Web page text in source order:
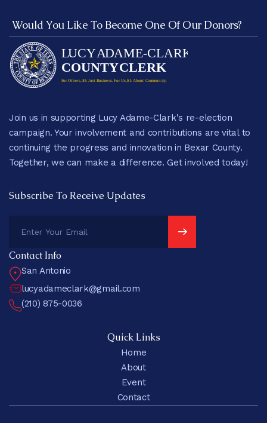
Would You Like To Become One Of Our Donors?
Join us in supporting Lucy Adame-Clark's re-election
campaign. Your involvement and contributions are vital to
continuing the progress and innovation in Bexar County.
Together, we can make a difference. Get involved today!
Subscribe To Receive Updates
Contact Info
San Antonio
lucyadameclark@gmail.com
(210) 875-0036
Quick Links
Home
About
Event
Contact